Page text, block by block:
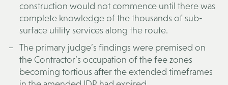
construction would not commence until there was
complete knowledge of the thousands of sub-
surface utility services along the route.
The primary judge’s findings were premised on
the Contractor’s occupation of the fee zones
becoming tortious after the extended timeframes